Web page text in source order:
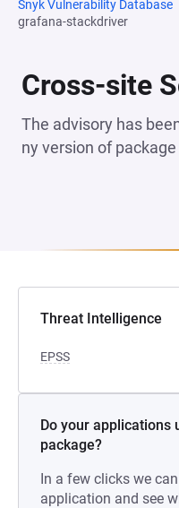
Snyk Vulnerability Database
grafana-stackdriver
Cross-site
The advisory has
ny version of package
Threat Intelligence
EPSS
Do your applications
package?
In a few clicks we
application and see